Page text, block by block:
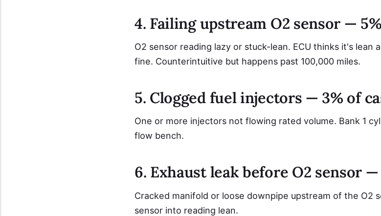
4. Failing upstream O2 sensor —
O2 sensor reading lazy or stuck-lean. ECU thinks it's lean
fine. Counterintuitive but happens past 100,000 miles.
5. Clogged fuel injectors — 3% of
One or more injectors not flowing rated volume. Bank 1
flow bench.
6. Exhaust leak before O2 sensor —
Cracked manifold or loose downpipe upstream of the O2
sensor into reading lean.